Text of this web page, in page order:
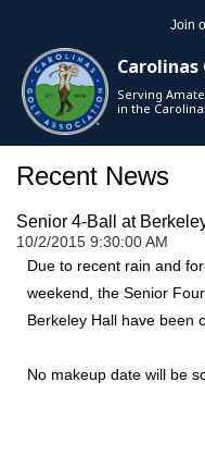
Join
Serving
in the
Recent News
Senior 4-Ball at
10/2/2015 9:30:00 AM
Due to recent rain and
weekend, the Senior
Berkeley Hall have been
No makeup date will be